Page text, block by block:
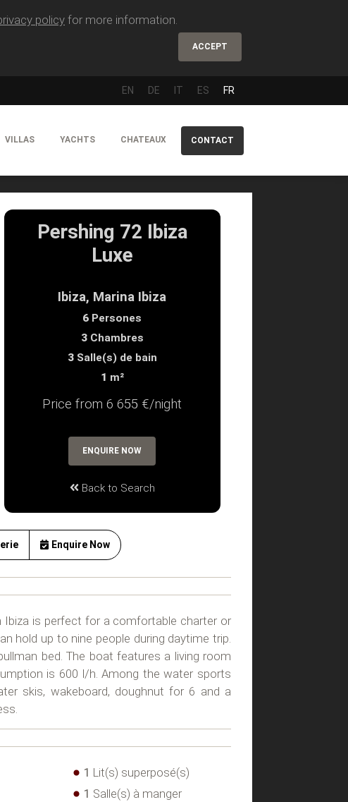
policy for more information.
ACCEPT
EN DE IT ES FR
VILLAS YACHTS CHATEAUX CONTACT
Pershing 72 Ibiza
Luxe
Ibiza, Marina Ibiza
6 Persones
3Chambres
3Salle(s) de bain
1 m²
Price from 6 655 €/night
Back to Search
ENQUIRE NOW
Enquire Now
Ibiza is perfect for a comfortable charter or
hold up to nine people during daytime trip.
bed. The boat features a living room
is 600 l/h. Among the water sports
skis, wakeboard, doughnut for 6 and a
1 Lit(s) superposé(s)
1 Salle(s) à manger